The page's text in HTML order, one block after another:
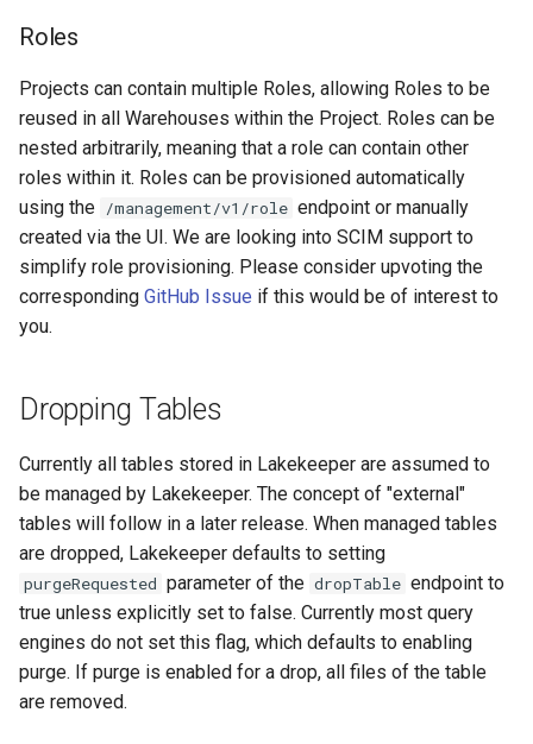
Roles
Projects can contain multiple Roles, allowing Roles to be
reused in all Warehouses within the Project. Roles can be
nested arbitrarily, meaning that a role can contain other
roles within it. Roles can be provisioned automatically
using the /management/v1/role endpoint or manually
created via the UI. We are looking into SCIM support to
simplify role provisioning. Please consider upvoting the
corresponding GitHub Issue if this would be of interest to
you.
Dropping Tables
Currently all tables stored in Lakekeeper are assumed to
be managed by Lakekeeper. The concept of "external"
tables will follow in a later release. When managed tables
are dropped, Lakekeeper defaults to setting
purgeRequested parameter of the dropTable endpoint to
true unless explicitly set to false. Currently most query
engines do not set this flag, which defaults to enabling
purge. If purge is enabled for a drop, all files of the table
are removed.